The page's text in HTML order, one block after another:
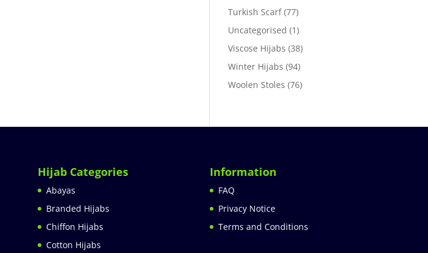
Turkish Scarf (77)
Uncategorised (1)
Viscose Hijabs (38)
Winter Hijabs (94)
Woolen Stoles (76)
Hijab Categories
Abayas
Branded Hijabs
Chiffon Hijabs
Cotton Hijabs
Information
FAQ
Privacy Notice
Terms and Conditions